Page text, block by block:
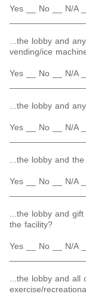
Yes __ No __ N/A
...the lobby and
vending/ice
Yes __ No __ N/A
...the lobby and
Yes __ No __ N/A
...the lobby and
Yes __ No __ N/A
...the lobby and
the facility?
Yes __ No __ N/A
...the lobby and all
exercise/